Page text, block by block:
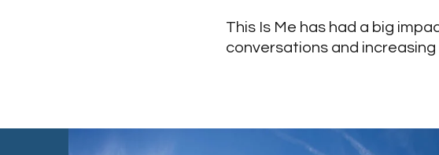
This Is Me has had a big
conversations and